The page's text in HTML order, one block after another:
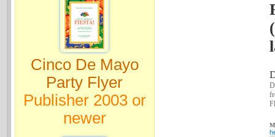
Cinco De Mayo
Party Flyer
Publisher 2003 or
newer